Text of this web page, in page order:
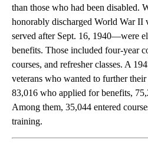
than those who had been disabled.
honorably discharged World War II
served after Sept. 16, 1940—were
benefits. Those included four-year
courses, and refresher classes. A
veterans who wanted to further
83,016 who applied for benefits,
Among them, 35,044 entered
training.